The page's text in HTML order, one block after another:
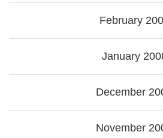
February
January
December
November